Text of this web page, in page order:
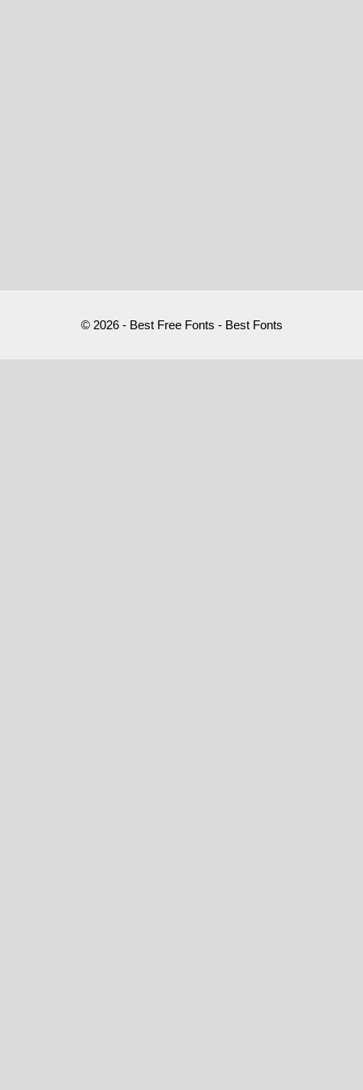
© 2026 - Best Free Fonts - Best Fonts